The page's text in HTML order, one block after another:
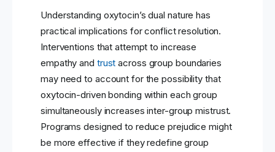
Understanding oxytocin’s dual nature has
practical implications for conflict resolution.
Interventions that attempt to increase
empathy and trust across group boundaries
may need to account for the possibility that
oxytocin-driven bonding within each group
simultaneously increases inter-group mistrust.
Programs designed to reduce prejudice might
be more effective if they redefine group